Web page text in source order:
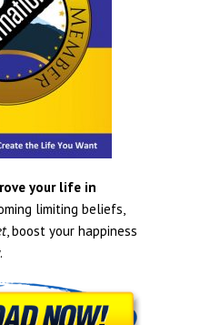
your life in
limiting beliefs,
, boost your happiness
.